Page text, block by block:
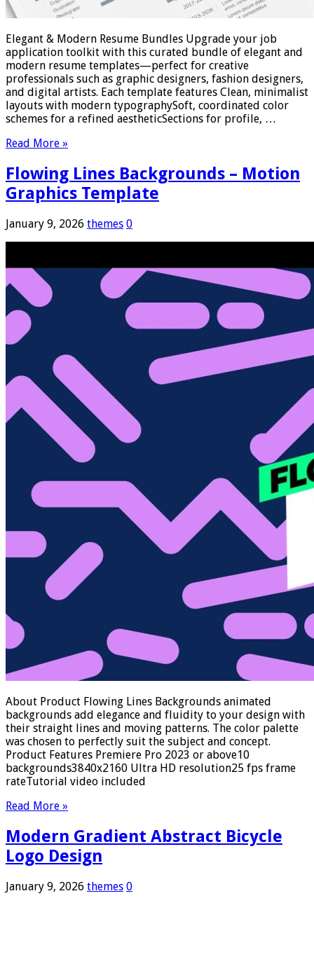
Elegant & Modern Resume Bundles Upgrade your job
application toolkit with this curated bundle of elegant and
modern resume templates—perfect for creative
professionals such as graphic designers, fashion designers,
and digital artists. Each template features Clean, minimalist
layouts with modern typographySoft, coordinated color
schemes for a refined aestheticSections for profile, …
Read More »
Flowing Lines Backgrounds – Motion
Graphics Template
January 9, 2026 themes 0
About Product Flowing Lines Backgrounds animated
backgrounds add elegance and fluidity to your design with
their straight lines and moving patterns. The color palette
was chosen to perfectly suit the subject and concept.
Product Features Premiere Pro 2023 or above10
backgrounds3840x2160 Ultra HD resolution25 fps frame
rateTutorial video included
Read More »
Modern Gradient Abstract Bicycle
Logo Design
January 9, 2026 themes 0